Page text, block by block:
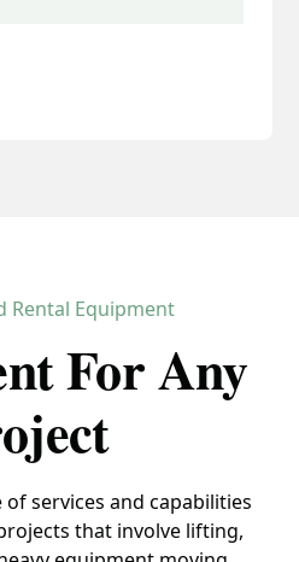
Rental Equipment
For Any
services and capabilities
that involve lifting,